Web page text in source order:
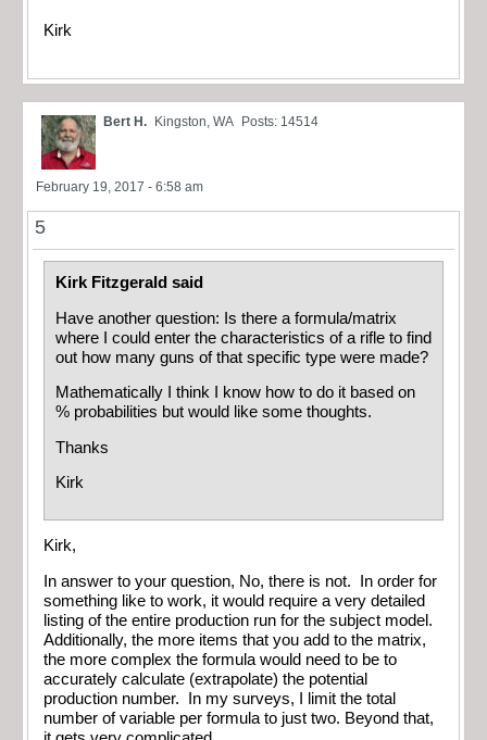
Kirk
Bert H. Kingston, WA Posts: 14514
February 19, 2017 - 6:58 am
5
Kirk Fitzgerald said
Have another question: Is there a formula/matrix
where I could enter the characteristics of a rifle to find
out how many guns of that specific type were made?
Mathematically I think I know how to do it based on
% probabilities but would like some thoughts.
Thanks
Kirk
Kirk,
In answer to your question, No, there is not. In order for
something like to work, it would require a very detailed
listing of the entire production run for the subject model.
Additionally, the more items that you add to the matrix,
the more complex the formula would need to be to
accurately calculate (extrapolate) the potential
production number. In my surveys, I limit the total
number of variable per formula to just two. Beyond that,